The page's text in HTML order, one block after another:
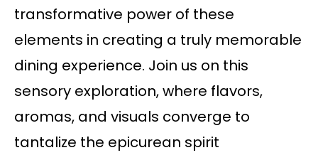
transformative power of these
elements in creating a truly memorable
dining experience. Join us on this
sensory exploration, where flavors,
aromas, and visuals converge to
tantalize the epicurean spirit